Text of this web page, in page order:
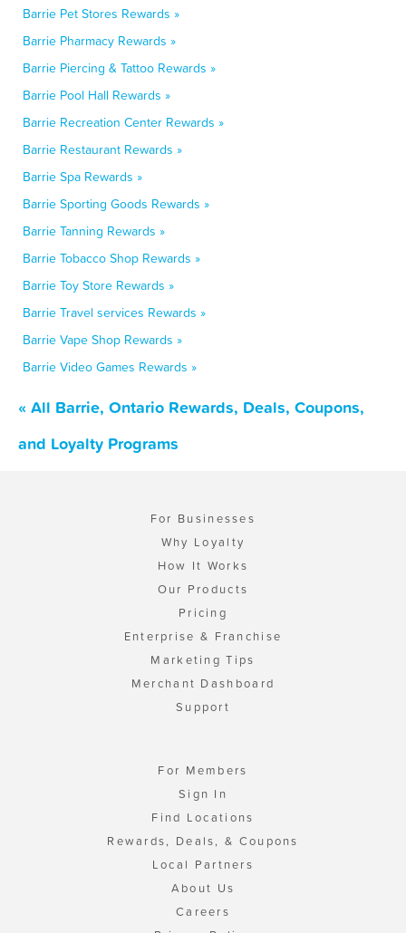
Barrie Pet Stores Rewards »
Barrie Pharmacy Rewards »
Barrie Piercing & Tattoo Rewards »
Barrie Pool Hall Rewards »
Barrie Recreation Center Rewards »
Barrie Restaurant Rewards »
Barrie Spa Rewards »
Barrie Sporting Goods Rewards »
Barrie Tanning Rewards »
Barrie Tobacco Shop Rewards »
Barrie Toy Store Rewards »
Barrie Travel services Rewards »
Barrie Vape Shop Rewards »
Barrie Video Games Rewards »
« All Barrie, Ontario Rewards, Deals, Coupons,
and Loyalty Programs
For Businesses
Why Loyalty
How It Works
Our Products
Pricing
Enterprise & Franchise
Marketing Tips
Merchant Dashboard
Support
For Members
Sign In
Find Locations
Rewards, Deals, & Coupons
Local Partners
About Us
Careers